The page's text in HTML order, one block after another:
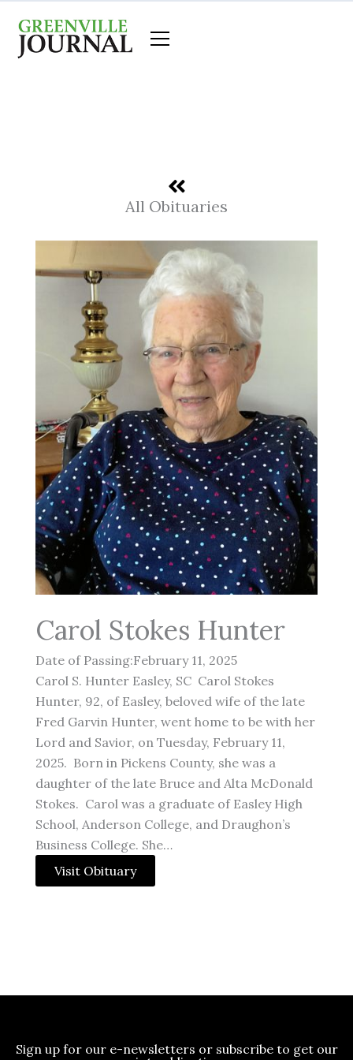
content
All Obituaries
Carol Stokes Hunter
Date of Passing:February 11, 2025
Carol S. Hunter Easley, SC Carol Stokes
Hunter, 92, of Easley, beloved wife of the late
Fred Garvin Hunter, went home to be with her
Lord and Savior, on Tuesday, February 11,
2025. Born in Pickens County, she was a
daughter of the late Bruce and Alta McDonald
Stokes. Carol was a graduate of Easley High
School, Anderson College, and Draughon’s
Business College. She…
Visit Obituary
Sign up for our e-newsletters or subscribe to get our